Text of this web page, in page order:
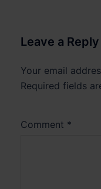
Leave a Reply
Your email
Required fields
Comment *